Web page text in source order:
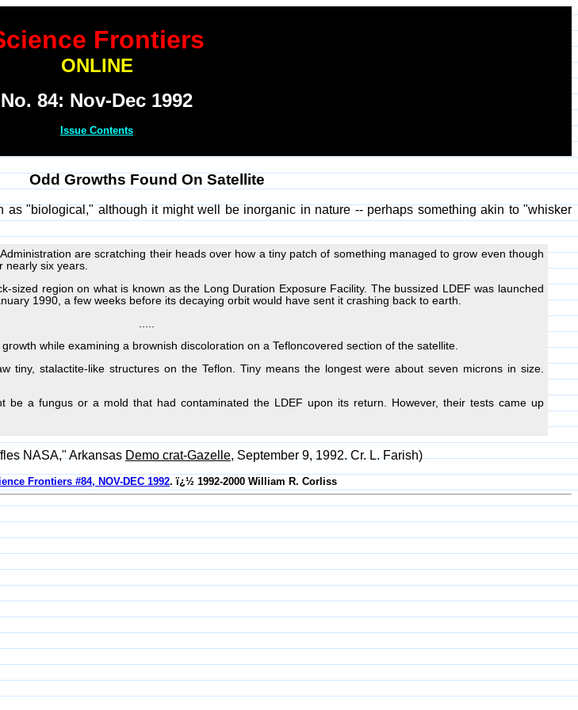
Frontiers
ONLINE
No. 84: Nov-Dec 1992
Issue Contents
Odd Growths Found On Satellite
as "biological," although it might well be inorganic in nature -- perhaps something akin to "whisker
are scratching their heads over how a tiny patch of something managed to grow even though
nearly six years.
sized region on what is known as the Long Duration Exposure Facility. The bussized LDEF was launched
1990, a few weeks before its decaying orbit would have sent it crashing back to earth.
while examining a brownish discoloration on a Tefloncovered section of the satellite.
tiny, stalactite-like structures on the Teflon. Tiny means the longest were about seven microns in size.
be a fungus or a mold that had contaminated the LDEF upon its return. However, their tests came up
NASA," ArkansasDemo crat-Gazelle, September 9, 1992. Cr. L. Farish)
Frontiers #84, NOV-DEC 1992. ï¿½ 1992-2000 William R. Corliss